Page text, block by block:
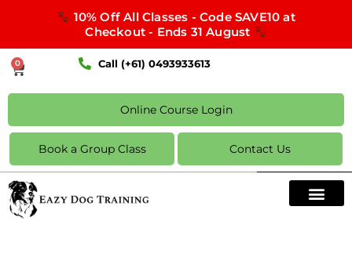
10% Off All Classes - Code SAVE10 at
Checkout - Ends 31 August
0 Call (+61) 0493933613
Online Course Login
Book a Group Class Contact Us